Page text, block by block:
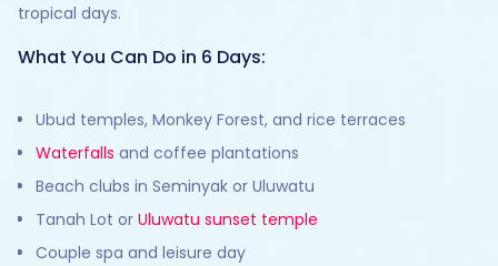
tropical days.
What You Can Do in 6 Days:
Ubud temples, Monkey Forest, and rice terraces
Waterfalls and coffee plantations
Beach clubs in Seminyak or Uluwatu
Tanah Lot or Uluwatu sunset temple
Couple spa and leisure day